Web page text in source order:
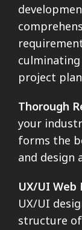
project
Thorough
your
forms the
and design
UX/UI Web
UX/UI
structure